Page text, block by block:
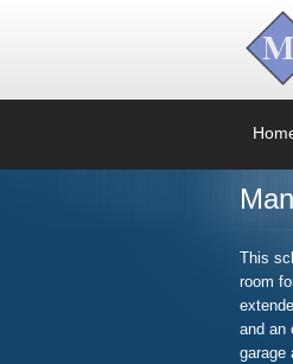
This
room
and an
garage